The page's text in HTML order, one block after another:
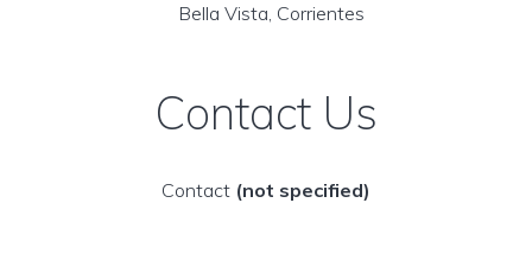
Bella Vista, Corrientes
Contact Us
Contact (not specified)